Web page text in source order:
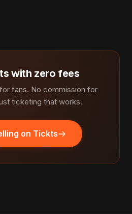
with zero fees
fans. No commission for
ticketing that works.
on Tickts